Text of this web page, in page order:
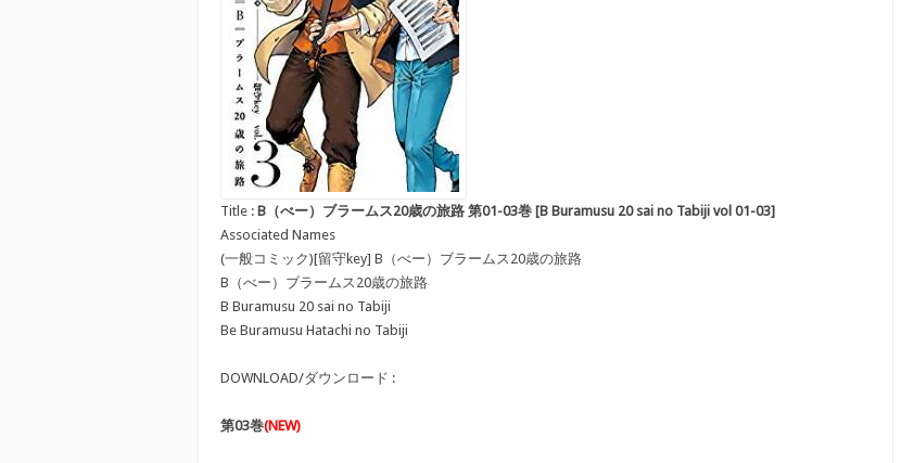
Title : B（べー）ブラームス20歳の旅路 第01-03巻 [B Buramusu 20 sai no Tabiji vol 01-03]
Associated Names
(一般コミック)[留守key] B（べー）ブラームス20歳の旅路
B（べー）ブラームス20歳の旅路
B Buramusu 20 sai no Tabiji
Be Buramusu Hatachi no Tabiji
DOWNLOAD/ダウンロード :
第03巻(NEW)